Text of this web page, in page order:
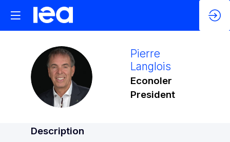
PL
Pierre
Langlois
Econoler
President
Description